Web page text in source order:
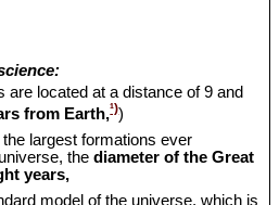
are located at a distance of 9 and
from Earth,¹))
largest formations ever
thediameter of the Great
years,
model of the universe, which is